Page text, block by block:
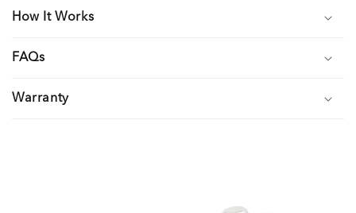
How It Works
FAQs
Warranty